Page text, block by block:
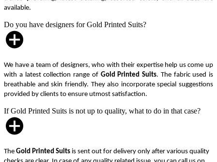
available.
Do you have designers for Gold Printed Suits?
We have a team of designers, who with their expertise help us come up
with a latest collection range of Gold Printed Suits. The fabric used is
breathable and skin friendly. They also incorporate special suggestions
provided by clients to ensure utmost satisfaction.
If Gold Printed Suits is not up to quality, what to do in that case?
The Gold Printed Suits is sent out for delivery only after various quality